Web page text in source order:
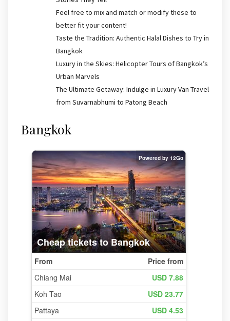
Feel free to mix and match or modify these to
better fit your content!
Taste the Tradition: Authentic Halal Dishes to Try in
Bangkok
Luxury in the Skies: Helicopter Tours of Bangkok’s
Urban Marvels
The Ultimate Getaway: Indulge in Luxury Van Travel
from Suvarnabhumi to Patong Beach
Bangkok